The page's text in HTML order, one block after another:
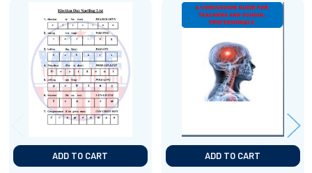
Related
Products
ADD TO CART ADD TO CART